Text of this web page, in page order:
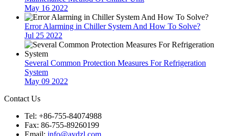
May 16 2022
Error Alarming in Chiller System And How To Solve?
Jul 25 2022
Several Common Protection Measures For Refrigeration
System
May 09 2022
Contact Us
Tel: +86-755-84074988
Fax: 86-755-89260199
Email: info@aydzl.com